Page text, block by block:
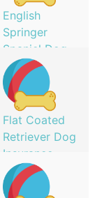
English
Springer
Spaniel Dog
Insurance
Flat Coated
Retriever Dog
Insurance